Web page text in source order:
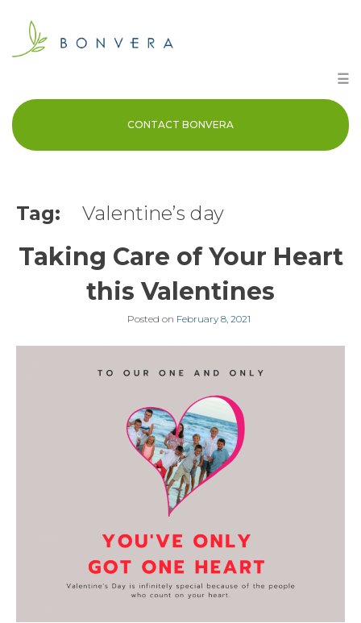
content
☰
CONTACT BONVERA
Tag: Valentine’s day
Taking Care of Your Heart
this Valentines
Posted on February 8, 2021